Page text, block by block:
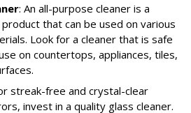
: An all-purpose cleaner is a
that can be used on various
Look for a cleaner that is safe
on countertops, appliances, tiles,
streak-free and crystal-clear
invest in a quality glass cleaner.